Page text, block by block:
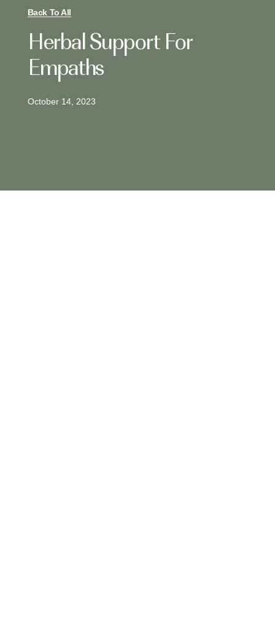
Back To All
Herbal Support For
Empaths
October 14, 2023